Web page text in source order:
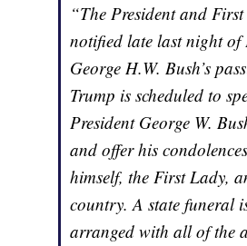
“The President and
notified late last night of
George H.W. Bush’s
Trump is scheduled to
President George W.
and offer his
himself, the First Lady,
country. A state funeral
arranged with all of the